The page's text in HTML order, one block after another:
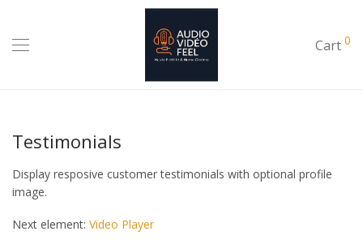
Cart 0
Testimonials
Display resposive customer testimonials with optional profile
image.
Next element: Video Player